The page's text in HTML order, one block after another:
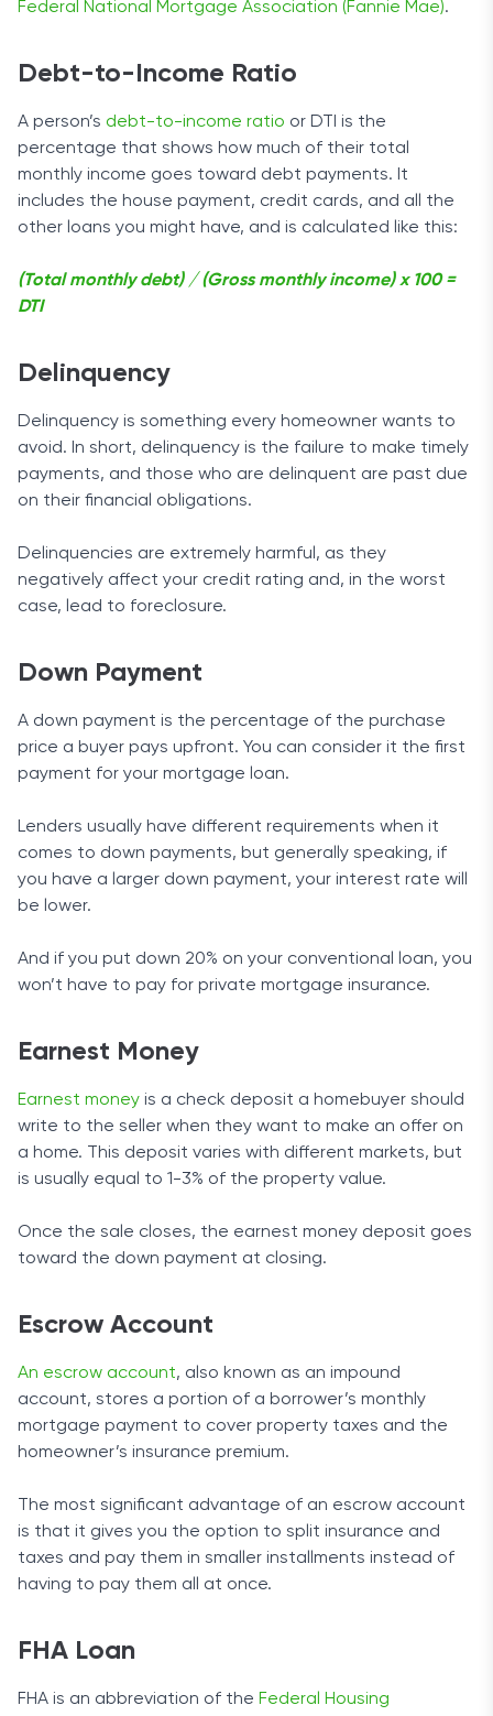
Federal National Mortgage Association (Fannie Mae).
Debt-to-Income Ratio
A person’s debt-to-income ratio or DTI is the
percentage that shows how much of their total
monthly income goes toward debt payments. It
includes the house payment, credit cards, and all the
other loans you might have, and is calculated like this:
(Total monthly debt) / (Gross monthly income) x 100 =
DTI
Delinquency
Delinquency is something every homeowner wants to
avoid. In short, delinquency is the failure to make timely
payments, and those who are delinquent are past due
on their financial obligations.
Delinquencies are extremely harmful, as they
negatively affect your credit rating and, in the worst
case, lead to foreclosure.
Down Payment
A down payment is the percentage of the purchase
price a buyer pays upfront. You can consider it the first
payment for your mortgage loan.
Lenders usually have different requirements when it
comes to down payments, but generally speaking, if
you have a larger down payment, your interest rate will
be lower.
And if you put down 20% on your conventional loan, you
won’t have to pay for private mortgage insurance.
Earnest Money
Earnest money is a check deposit a homebuyer should
write to the seller when they want to make an offer on
a home. This deposit varies with different markets, but
is usually equal to 1-3% of the property value.
Once the sale closes, the earnest money deposit goes
toward the down payment at closing.
Escrow Account
An escrow account, also known as an impound
account, stores a portion of a borrower’s monthly
mortgage payment to cover property taxes and the
homeowner’s insurance premium.
The most significant advantage of an escrow account
is that it gives you the option to split insurance and
taxes and pay them in smaller installments instead of
having to pay them all at once.
FHA Loan
FHA is an abbreviation of the Federal Housing